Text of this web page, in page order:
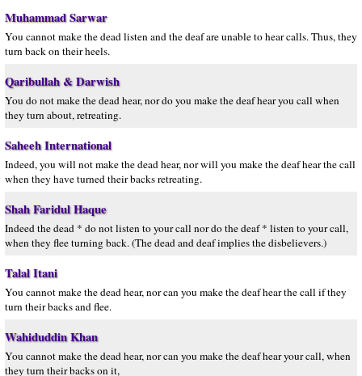
Muhammad Sarwar
You cannot make the dead listen and the deaf are unable to hear calls. Thus, they
turn back on their heels.
Qaribullah & Darwish
You do not make the dead hear, nor do you make the deaf hear you call when
they turn about, retreating.
Saheeh International
Indeed, you will not make the dead hear, nor will you make the deaf hear the call
when they have turned their backs retreating.
Shah Faridul Haque
Indeed the dead * do not listen to your call nor do the deaf * listen to your call,
when they flee turning back. (The dead and deaf implies the disbelievers.)
Talal Itani
You cannot make the dead hear, nor can you make the deaf hear the call if they
turn their backs and flee.
Wahiduddin Khan
You cannot make the dead hear, nor can you make the deaf hear your call, when
they turn their backs on it,